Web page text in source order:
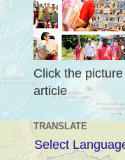
Click the
article
TRANSLATE
Select